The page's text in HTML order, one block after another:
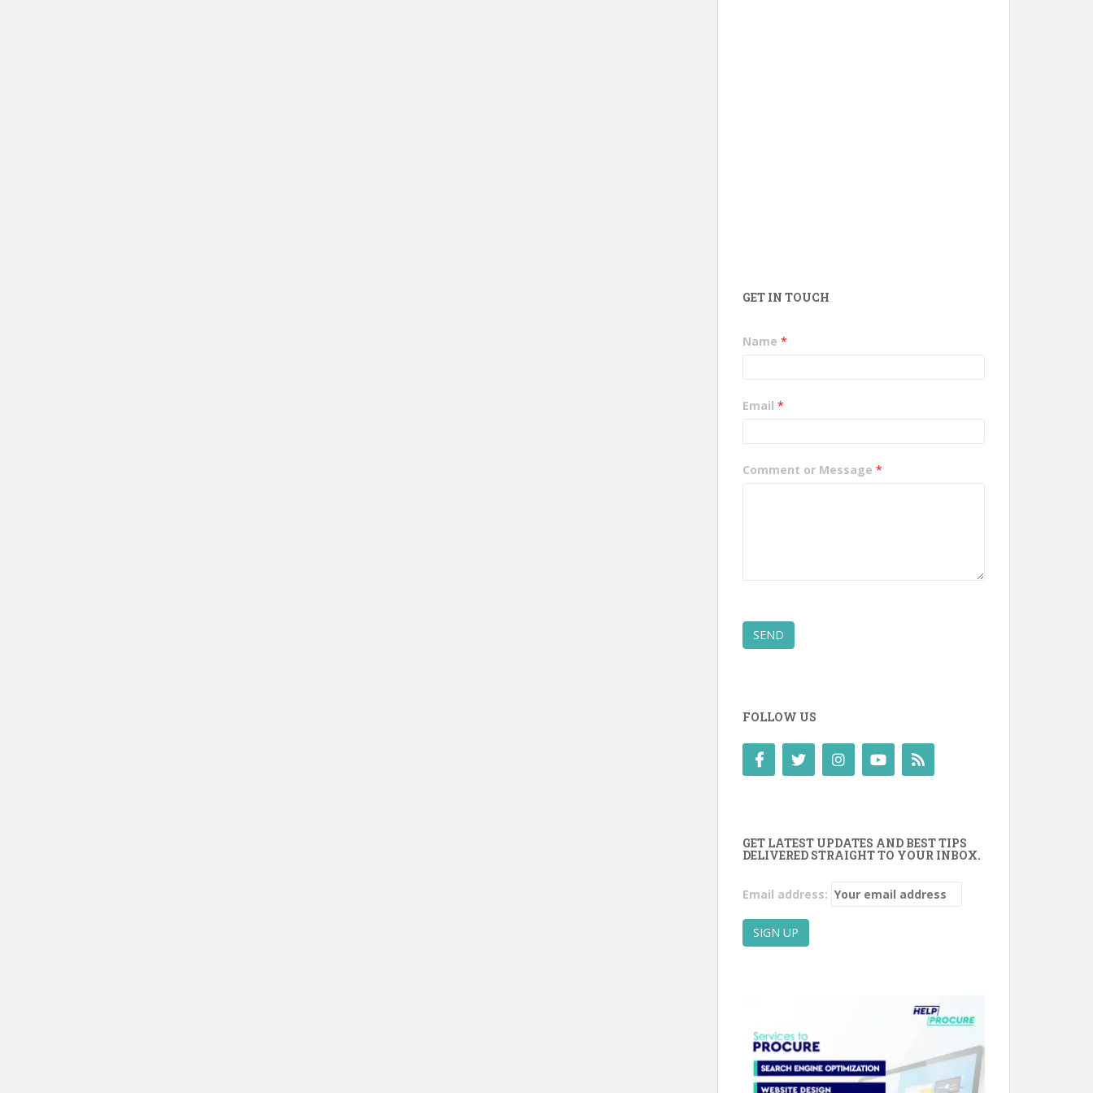
GET IN TOUCH
Name *
Email *
Comment or Message *
SEND
FOLLOW US
GET LATEST UPDATES AND BEST TIPS
DELIVERED STRAIGHT TO YOUR INBOX.
Email address: